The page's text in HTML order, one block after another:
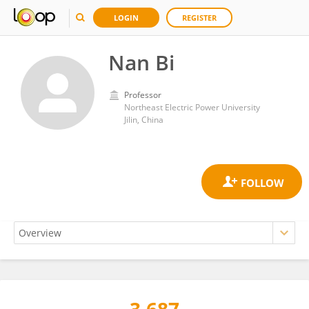
LOGIN REGISTER
Nan Bi
Professor
Northeast Electric Power University
Jilin, China